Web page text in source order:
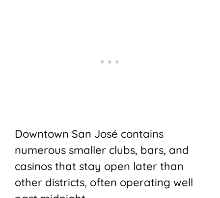
Downtown San José contains
numerous smaller clubs, bars, and
casinos that stay open later than
other districts, often operating well